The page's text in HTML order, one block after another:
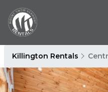
Killington Rentals